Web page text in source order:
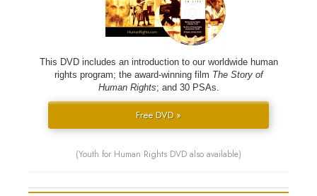
This DVD includes an introduction to our worldwide human
rights program; the award-winning film The Story of
Human Rights; and 30 PSAs.
Free DVD »
(Youth for Human Rights DVD also available)